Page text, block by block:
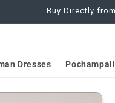
Buy Directly
Dresses